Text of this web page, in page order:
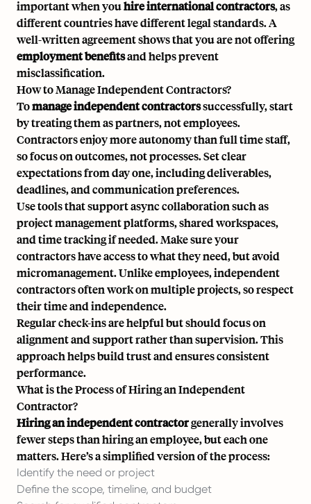
important when youhire international contractors, as
different countries have different legal standards. A
well-written agreement shows that you are not offering
employment benefitsand helps prevent
misclassification.
How to Manage Independent Contractors?
Tomanage independent contractorssuccessfully, start
by treating them as partners, not employees.
Contractors enjoy more autonomy than full time staff,
so focus on outcomes, not processes. Set clear
expectations from day one, including deliverables,
deadlines, and communication preferences.
Use tools that support async collaboration such as
project management platforms, shared workspaces,
and time tracking if needed. Make sure your
contractors have access to what they need, but avoid
micromanagement. Unlike employees, independent
contractors often work on multiple projects, so respect
their time and independence.
Regular check-ins are helpful but should focus on
alignment and support rather than supervision. This
approach helps build trust and ensures consistent
performance.
What is the Process of Hiring an Independent
Contractor?
Hiring an independent contractorgenerally involves
fewer steps than hiring an employee, but each one
matters. Here’s a simplified version of the process:
Identify the need or project
Define the scope, timeline, and budget